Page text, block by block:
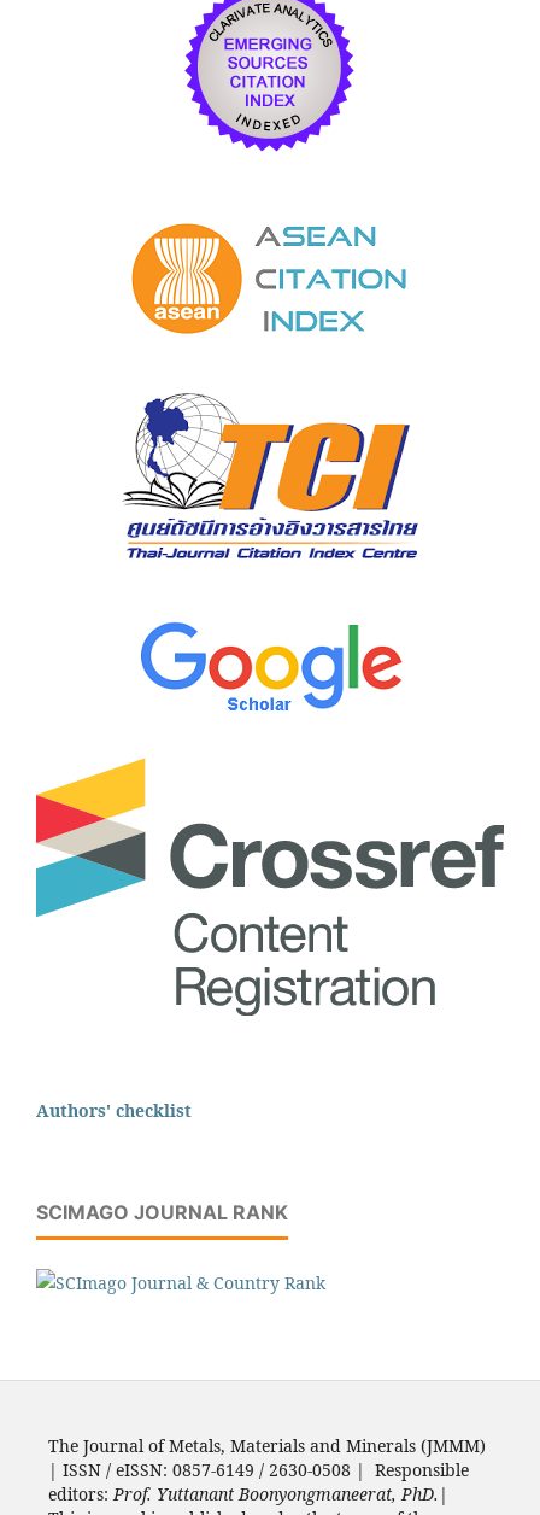
Authors' checklist
SCIMAGO JOURNAL RANK
The Journal of Metals, Materials and Minerals (JMMM)
| ISSN / eISSN: 0857-6149 / 2630-0508 | Responsible
editors: Prof. Yuttanant Boonyongmaneerat, PhD. |